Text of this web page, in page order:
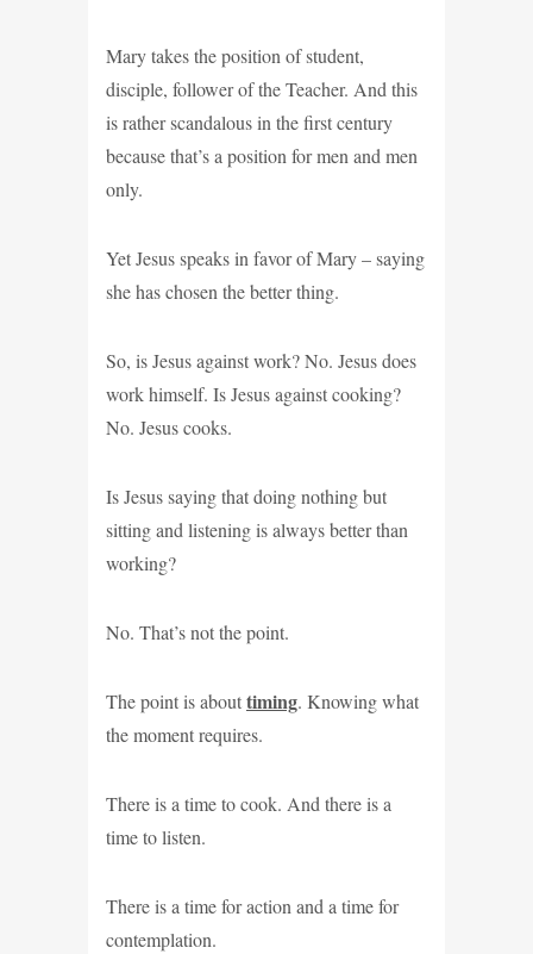
Mary takes the position of student,
disciple, follower of the Teacher. And this
is rather scandalous in the first century
because that’s a position for men and men
only.
Yet Jesus speaks in favor of Mary – saying
she has chosen the better thing.
So, is Jesus against work? No. Jesus does
work himself. Is Jesus against cooking?
No. Jesus cooks.
Is Jesus saying that doing nothing but
sitting and listening is always better than
working?
No. That’s not the point.
The point is abouttiming. Knowing what
the moment requires.
There is a time to cook. And there is a
time to listen.
There is a time for action and a time for
contemplation.